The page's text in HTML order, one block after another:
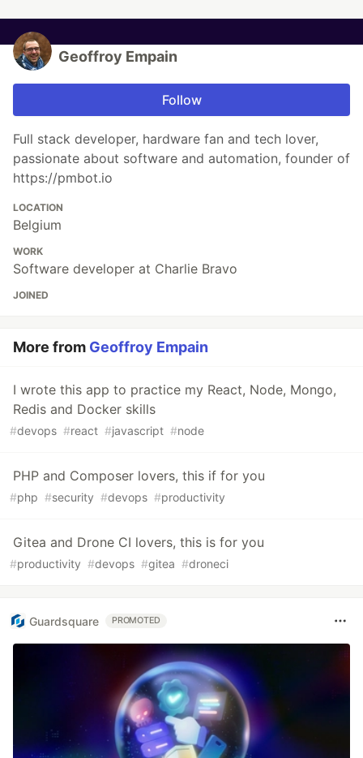
Geoffroy Empain
Follow
Full stack developer, hardware fan and tech lover,
passionate about software and automation, founder of
https://pmbot.io
LOCATION
Belgium
WORK
Software developer at Charlie Bravo
JOINED
More from Geoffroy Empain
I wrote this app to practice my React, Node, Mongo,
Redis and Docker skills
#devops #react #javascript #node
PHP and Composer lovers, this if for you
#php #security #devops #productivity
Gitea and Drone CI lovers, this is for you
#productivity #devops #gitea #droneci
Guardsquare PROMOTED